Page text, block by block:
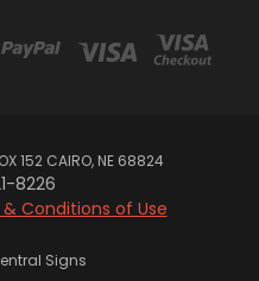
152 CAIRO, NE 68824
8226
Conditions of Use
Signs